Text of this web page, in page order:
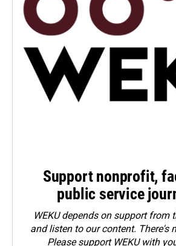
Support nonprofit,
public service
WEKU depends on support from
and listen to our content. There's
Pleasesupport WEKU with